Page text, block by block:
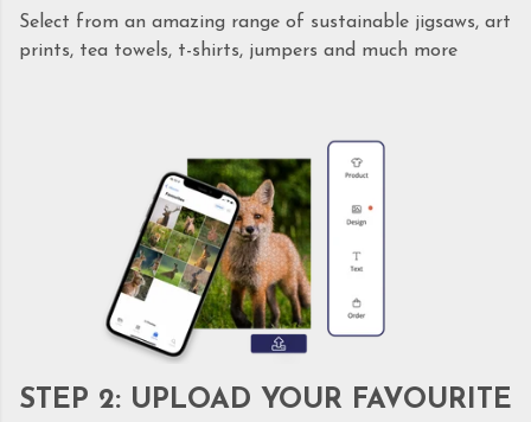
Select from an amazing range of sustainable jigsaws, art
prints, tea towels, t-shirts, jumpers and much more
STEP 2: UPLOAD YOUR FAVOURITE